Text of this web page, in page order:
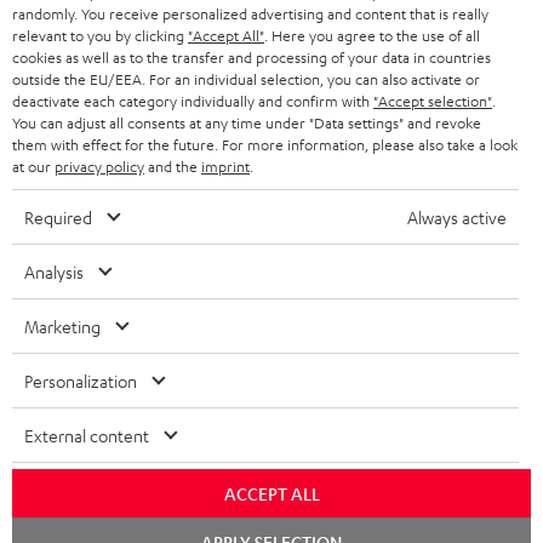
BLUETOOTH HEADPHONES
STEREO COMPLETE SYSTEMS
SPEAKERS
ULTIMA
IN-EAR
FANSHOP
NEW RELEASES
ADVANTAGES
TEUFEL STORY
MANAGEMENT
BELGIUM
FRANCE
POLAND
ITALY
USA
OTHER COUNTRIES
All information on this website is subject to change without notice including
technical changes, errors and omissions. Pictured accessories are not
Imprint Conditions
randomly. You receive personalized advertising and content that is really
relevant to you by clicking "Accept All" . Here you agree to the use of all
cookies as well as to the transfer and processing of your data in countries
outside the EU/EEA. For an individual selection, you can also activate or
deactivate each category individually and confirm with "Accept selection"
You can adjust all consents at any time under "Data settings" and revoke
them with effect for the future. For more information, please also take a look
at our privacy policyand the imprint
Required Always active
Analysis
Marketing
Personalization
External content
ACCEPT ALL